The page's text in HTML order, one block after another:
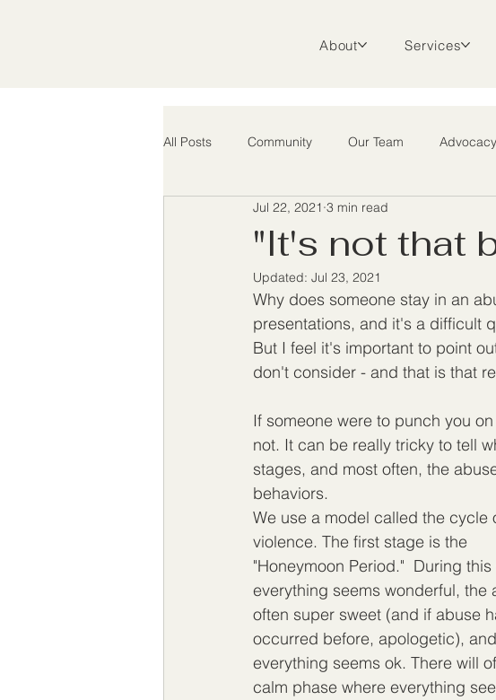
About Services
All Posts Community Our Team Advocacy
Advocacy Rural Outreach
"It's not that
Jul 22, 2021 3 min read
Updated: Jul 23, 2021
Why does someone stay in an
presentations, and it's a difficult
But I feel it's important to point
don't consider - and that is that
If someone were to punch you
not. It can be really tricky to tell
stages, and most often, the
behaviors.
We use a model called the cycle
violence. The first stage is the
"Honeymoon Period."  During
everything seems wonderful, the
often super sweet (and if abuse
occurred before, apologetic), and
everything seems ok. There will
calm phase where everything